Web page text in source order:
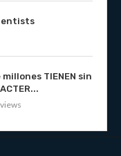
millones TIENEN sin